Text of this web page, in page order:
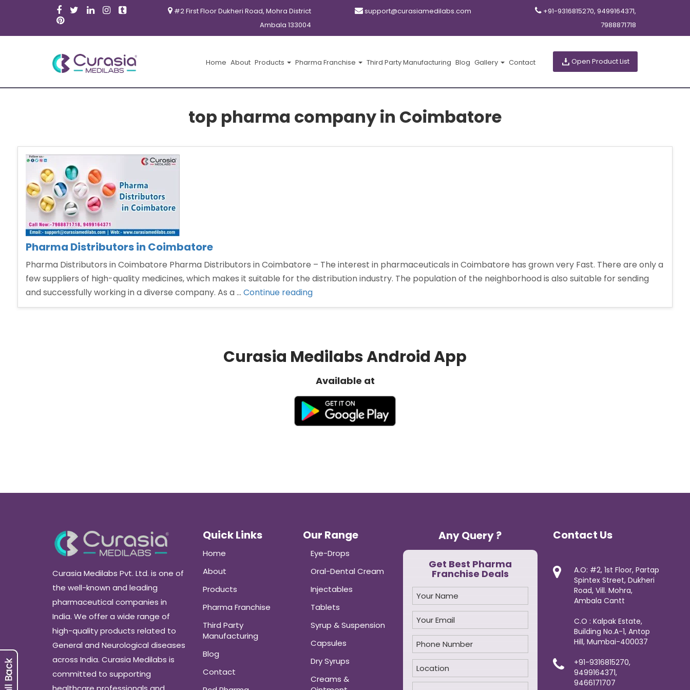
#2 First Floor Dukheri Road, Mohra District
Ambala 133004
support@curasiamedilabs.com
+91-9316815270, 9499164371,
7988871718
Home About Products Pharma Franchise Third Party Manufacturing Blog Gallery Contact Open Product List
top pharma company in Coimbatore
Pharma Distributors in Coimbatore
Pharma Distributors in Coimbatore Pharma Distributors in Coimbatore – The interest in pharmaceuticals in Coimbatore has grown very Fast. There are only a
few suppliers of high-quality medicines, which makes it suitable for the distribution industry. The population of the neighborhood is also suitable for sending
and successfully working in a diverse company. As a … Continue reading“Pharma
Distributors
Curasia Medilabs Android App
Available at
Curasia Medilabs Pvt. Ltd. is one of
the well-known and leading
pharmaceutical companies in
India. We offer a wide range of
high-quality products related to
General and Neurological diseases
across India. Curasia Medilabs is
committed to supporting
Quick Links
Home
About
Products
Pharma Franchise
Third Party
Manufacturing
Blog
Contact
Our Range
Eye-Drops
Oral-Dental Cream
Injectables
Tablets
Syrup & Suspension
Capsules
Dry Syrups
Creams &
Any Query ?
Get Best Pharma
Franchise Deals
Contact Us
A.O: #2, 1st Floor, Partap
Spintex Street, Dukheri
Road, Vill. Mohra,
Ambala Cantt
C.O : Kalpak Estate,
Building No.A-1, Antop
Hill, Mumbai-400037
+91-9316815270,
9499164371,
9466171707